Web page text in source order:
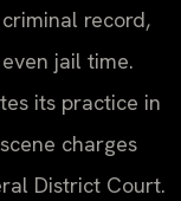
record,
jail time.
its practice in
charges
District Court.